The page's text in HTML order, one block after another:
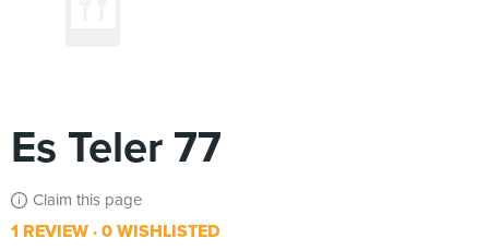
Es Teler 77
Claim this page
1 REVIEW 0 WISHLISTED